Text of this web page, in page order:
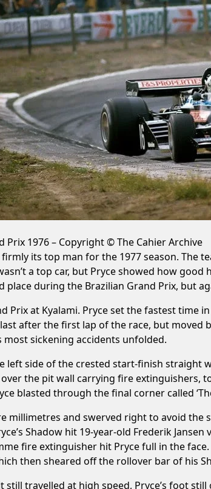
Prix 1976 – Copyright © The Cahier Archive
its top man for the 1977 season.
a top car, but Pryce showed how
place during the Brazilian Grand Prix, but
Prix at Kyalami. Pryce set the fastest time
after the first lap of the race, but moved
most sickening accidents unfolded.
left side of the crested start-finish
the pit wall carrying fire extinguishers,
blasted through the final corner called
millimetres and swerved right to avoid
Shadow hit 19-year-old Frederik
fire extinguisher hit Pryce full in the
then sheared off the rollover bar of his
still travelled at high speed, Pryce’s foot